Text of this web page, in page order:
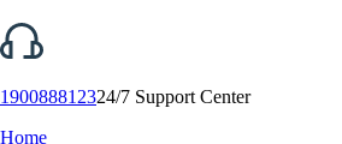
190088812324/7 Support Center
Home